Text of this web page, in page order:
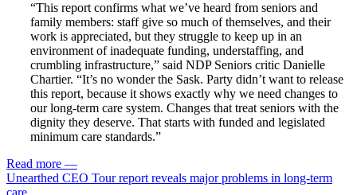
“This report confirms what we’ve heard from seniors and
family members: staff give so much of themselves, and their
work is appreciated, but they struggle to keep up in an
environment of inadequate funding, understaffing, and
crumbling infrastructure,” said NDP Seniors critic Danielle
Chartier. “It’s no wonder the Sask. Party didn’t want to release
this report, because it shows exactly why we need changes to
our long-term care system. Changes that treat seniors with the
dignity they deserve. That starts with funded and legislated
minimum care standards.”
Read more —
Unearthed CEO Tour report reveals major problems in long-term